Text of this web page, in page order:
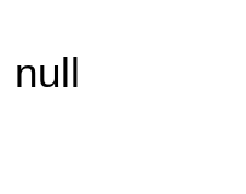
null